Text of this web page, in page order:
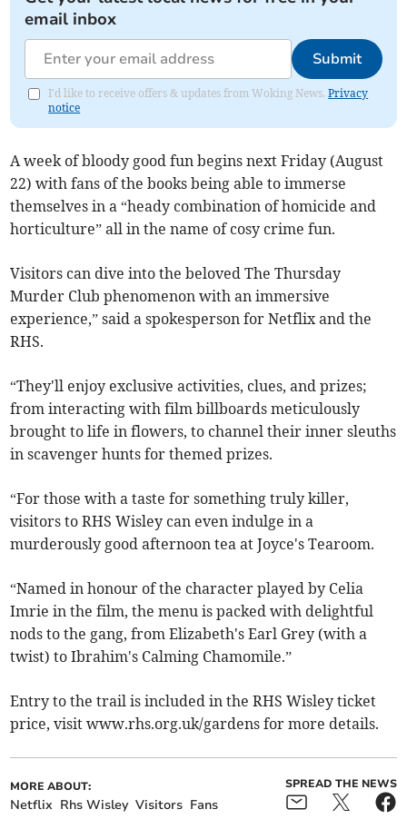
email inbox
Submit
I'd like to receive offers & updates from Woking News.Privacy
notice
A week of bloody good fun begins next Friday (August
22) with fans of the books being able to immerse
themselves in a “heady combination of homicide and
horticulture” all in the name of cosy crime fun.
Visitors can dive into the beloved The Thursday
Murder Club phenomenon with an immersive
experience,” said a spokesperson for Netflix and the
RHS.
“They'll enjoy exclusive activities, clues, and prizes;
from interacting with film billboards meticulously
brought to life in flowers, to channel their inner sleuths
in scavenger hunts for themed prizes.
“For those with a taste for something truly killer,
visitors to RHS Wisley can even indulge in a
murderously good afternoon tea at Joyce's Tearoom.
“Named in honour of the character played by Celia
Imrie in the film, the menu is packed with delightful
nods to the gang, from Elizabeth's Earl Grey (with a
twist) to Ibrahim's Calming Chamomile.”
Entry to the trail is included in the RHS Wisley ticket
price, visit www.rhs.org.uk/gardens for more details.
MORE ABOUT:
Netflix Rhs Wisley Visitors Fans
SPREAD THE NEWS